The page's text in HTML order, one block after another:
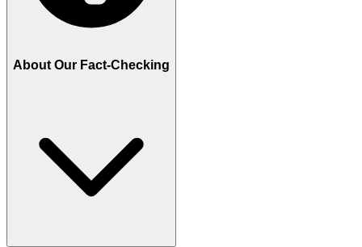
About Our Fact-Checking